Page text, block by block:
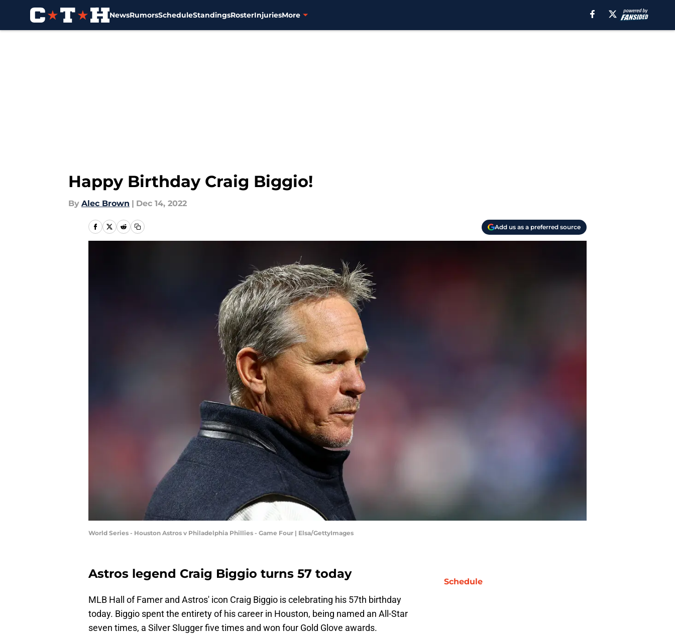
NewsRumorsScheduleStandingsRosterInjuriesMore
Happy Birthday Craig Biggio!
By Alec Brown | Dec 14, 2022
Add us as a preferred source
World Series - Houston Astros v Philadelphia Phillies - Game Four | Elsa/GettyImages
Astros legend Craig Biggio turns 57 today
MLB Hall of Famer and Astros' icon Craig Biggio is celebrating his 57th birthday
today. Biggio spent the entirety of his career in Houston, being named an All-Star
seven times, a Silver Slugger five times and won four Gold Glove awards.
Schedule